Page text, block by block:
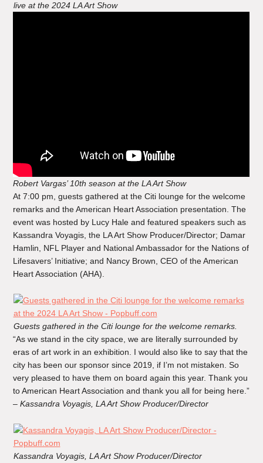
live at the 2024 LA Art Show
Robert Vargas’ 10th season at the LA Art Show
At 7:00 pm, guests gathered at the Citi lounge for the welcome
remarks and the American Heart Association presentation. The
event was hosted by Lucy Hale and featured speakers such as
Kassandra Voyagis, the LA Art Show Producer/Director; Damar
Hamlin, NFL Player and National Ambassador for the Nations of
Lifesavers’ Initiative; and Nancy Brown, CEO of the American
Heart Association (AHA).
Guests gathered in the Citi lounge for the welcome remarks.
“As we stand in the city space, we are literally surrounded by
eras of art work in an exhibition. I would also like to say that the
city has been our sponsor since 2019, if I’m not mistaken. So
very pleased to have them on board again this year. Thank you
to American Heart Association and thank you all for being here.”
–Kassandra Voyagis, LA Art Show Producer/Director
Kassandra Voyagis, LA Art Show Producer/Director